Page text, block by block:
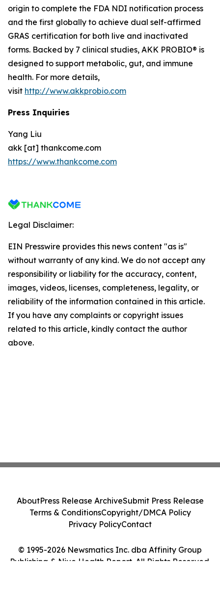
origin to complete the FDA NDI notification process
and the first globally to achieve dual self-affirmed
GRAS certification for both live and inactivated
forms. Backed by 7 clinical studies, AKK PROBIO® is
designed to support metabolic, gut, and immune
health. For more details,
visit http://www.akkprobio.com
Press Inquiries
Yang Liu
akk [at] thankcome.com
https://www.thankcome.com
Legal Disclaimer:
EIN Presswire provides this news content "as is"
without warranty of any kind. We do not accept any
responsibility or liability for the accuracy, content,
images, videos, licenses, completeness, legality, or
reliability of the information contained in this article.
If you have any complaints or copyright issues
related to this article, kindly contact the author
above.
© 1995-2026 Newsmatics Inc. dba Affinity Group
Publishing & Niue Health Report. All Rights Reserved.
AboutPress Release ArchiveSubmit Press Release
Terms & ConditionsCopyright/DMCA Policy
Privacy PolicyContact